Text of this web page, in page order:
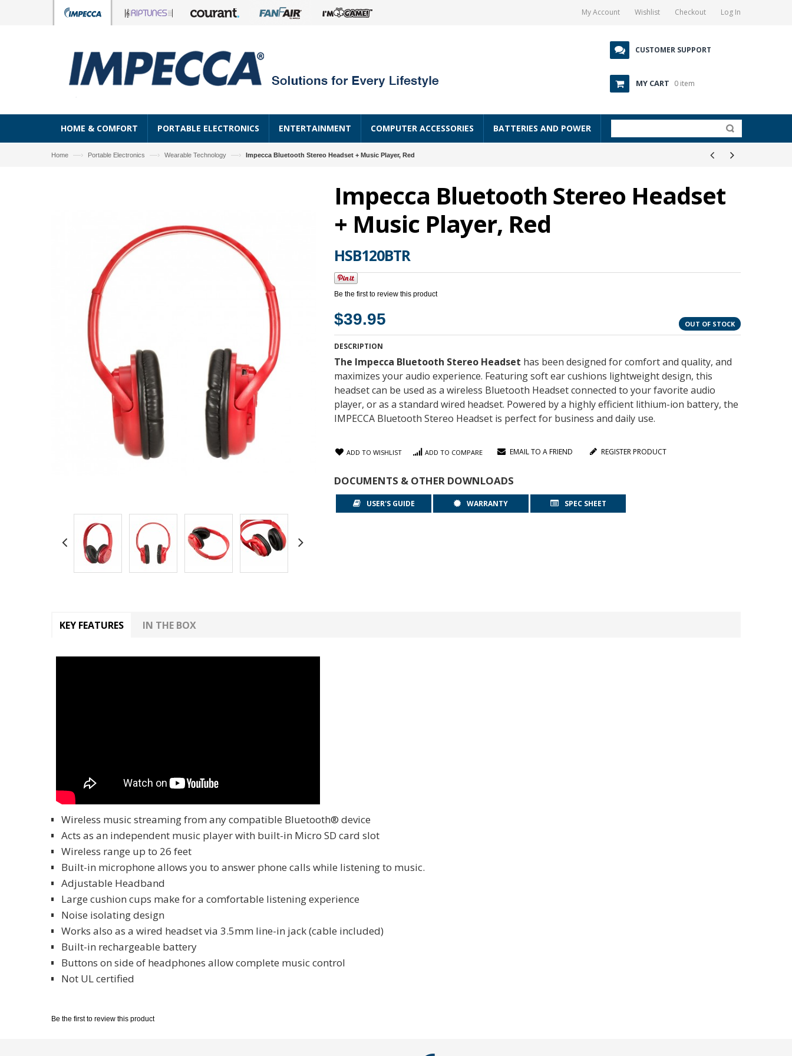
My Account Wishlist Checkout Log In
CUSTOMER SUPPORT
MY CART 0 item
HOME & COMFORT PORTABLE ELECTRONICS ENTERTAINMENT COMPUTER ACCESSORIES BATTERIES AND POWER
Home —› Portable Electronics —› Wearable Technology —› Impecca Bluetooth Stereo Headset + Music Player, Red
Impecca Bluetooth Stereo Headset
+ Music Player, Red
HSB120BTR
Be the first to review this product
OUT OF STOCK
$39.95
DESCRIPTION
The Impecca Bluetooth Stereo Headset has been designed for comfort and quality, and
maximizes your audio experience. Featuring soft ear cushions lightweight design, this
headset can be used as a wireless Bluetooth Headset connected to your favorite audio
player, or as a standard wired headset. Powered by a highly efficient lithium-ion battery, the
IMPECCA Bluetooth Stereo Headset is perfect for business and daily use.
ADD TO WISHLIST ADD TO COMPARE EMAIL TO A FRIEND REGISTER PRODUCT
DOCUMENTS & OTHER DOWNLOADS
USER'S GUIDE WARRANTY SPEC SHEET
KEY FEATURES IN THE BOX
Wireless music streaming from any compatible Bluetooth® device
Acts as an independent music player with built-in Micro SD card slot
Wireless range up to 26 feet
Built-in microphone allows you to answer phone calls while listening to music.
Adjustable Headband
Large cushion cups make for a comfortable listening experience
Noise isolating design
Works also as a wired headset via 3.5mm line-in jack (cable included)
Built-in rechargeable battery
Buttons on side of headphones allow complete music control
Not UL certified
Be the first to review this product